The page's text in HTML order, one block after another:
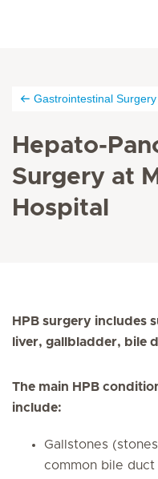
Gastrointestinal
Hepato-
Surgery at
Hospital
HPB surgery includes
liver, gallbladder, bile
The main HPB
include:
Gallstones
common bile duct